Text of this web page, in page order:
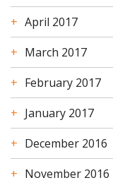
April 2017
March 2017
February 2017
January 2017
December 2016
November 2016